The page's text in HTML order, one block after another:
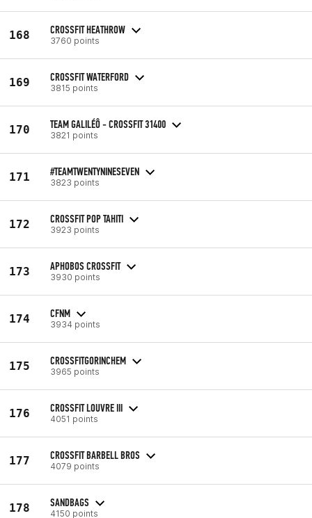
168 CROSSFIT HEATHROW
3760 points
169 CROSSFIT WATERFORD
3815 points
170 TEAM GALILÉÔ - CROSSFIT 31400
3821 points
171 #TEAMTWENTYNINESEVEN
3823 points
172 CROSSFIT POP TAHITI
3923 points
173 APHOBOS CROSSFIT
3930 points
174 CFNM
3934 points
175 CROSSFITGORINCHEM
3965 points
176 CROSSFIT LOUVRE III
4051 points
177 CROSSFIT BARBELL BROS
4079 points
178 SANDBAGS
4150 points